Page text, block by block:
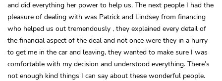
and did everything her power to help us. The next people I had the
pleasure of dealing with was Patrick and Lindsey from financing
who helped us out tremendously , they explained every detail of
the financial aspect of the deal and not once were they in a hurry
to get me in the car and leaving, they wanted to make sure I was
comfortable with my decision and understood everything. There’s
not enough kind things I can say about these wonderful people.